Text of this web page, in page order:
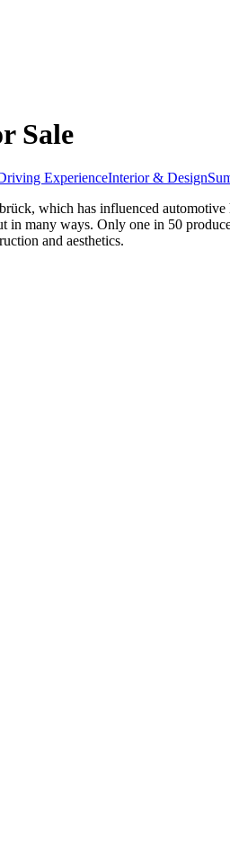
Sale
ExperienceInterior & Design
which has influenced
many ways. Only one in 50
and aesthetics.